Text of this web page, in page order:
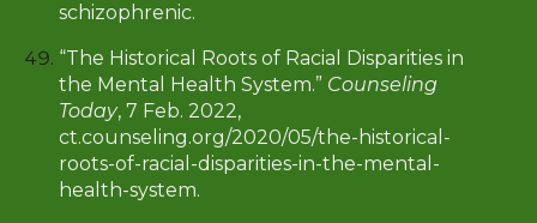
schizophrenic.
“The Historical Roots of Racial Disparities in
the Mental Health System.” Counseling
Today, 7 Feb. 2022,
ct.counseling.org/2020/05/the-historical-
roots-of-racial-disparities-in-the-mental-
health-system.